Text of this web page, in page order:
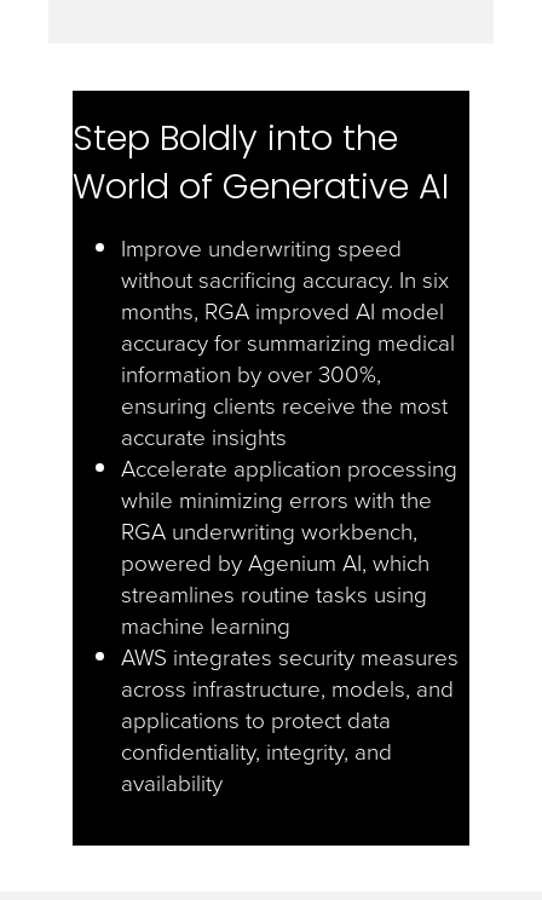
Step Boldly into the
World of Generative AI
Improve underwriting speed
without sacrificing accuracy. In six
months, RGA improved AI model
accuracy for summarizing medical
information by over 300%,
ensuring clients receive the most
accurate insights
Accelerate application processing
while minimizing errors with the
RGA underwriting workbench,
powered by Agenium AI, which
streamlines routine tasks using
machine learning
AWS integrates security measures
across infrastructure, models, and
applications to protect data
confidentiality, integrity, and
availability